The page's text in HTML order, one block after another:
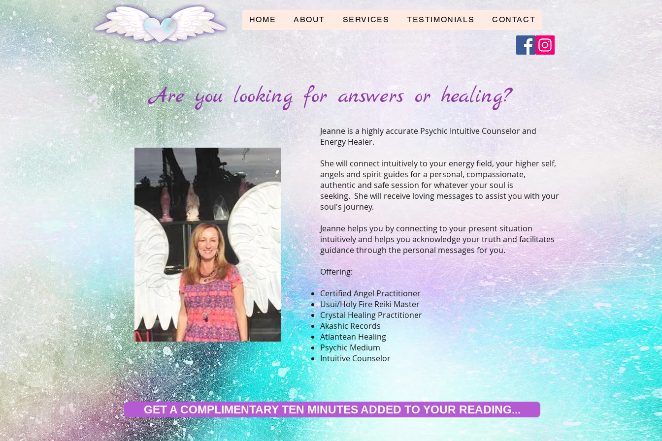
HOME ABOUT SERVICES TESTIMONIALS CONTACT
Are you looking for answers or healing?
Jeanne is a highly accurate Psychic Intuitive Counselor and
Energy Healer.
She will connect intuitively to your energy field, your higher self,
angels and spirit guides for a personal, compassionate,
authentic and safe session for whatever your soul is
seeking. She will receive loving messages to assist you with your
soul's journey.
Jeanne helps you by connecting to your present situation
intuitively and helps you acknowledge your truth and facilitates
guidance through the personal messages for you.
Offering:
Certified Angel Practitioner
Usui/Holy Fire Reiki Master
Crystal Healing Practitioner
Akashic Records
Atlantean Healing
Psychic Medium
Intuitive Counselor
GET A COMPLIMENTARY TEN MINUTES ADDED TO YOUR READING...